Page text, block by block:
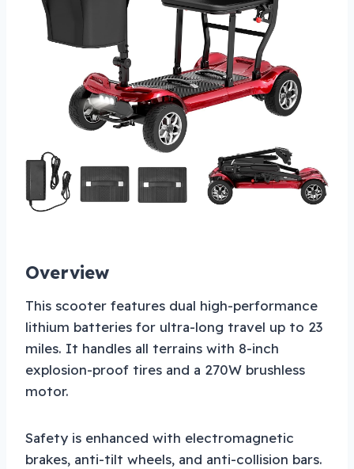
Overview
This scooter features dual high-performance
lithium batteries for ultra-long travel up to 23
miles. It handles all terrains with 8-inch
explosion-proof tires and a 270W brushless
motor.
Safety is enhanced with electromagnetic
brakes, anti-tilt wheels, and anti-collision bars.